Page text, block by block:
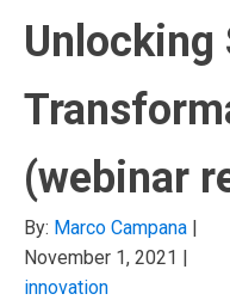
Unlocking
(webinar
By: Marco Campana |
November 1, 2021 |
innovation